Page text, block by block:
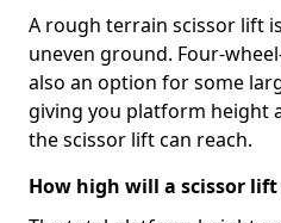
A rough terrain scissor lift
uneven ground. Four-
also an option for some
giving you platform height
the scissor lift can reach.
How high will a scissor lift